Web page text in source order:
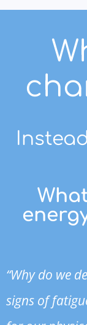
“Why do we
signs of